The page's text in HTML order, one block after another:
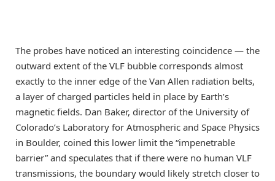
The probes have noticed an interesting coincidence — the
outward extent of the VLF bubble corresponds almost
exactly to the inner edge of the Van Allen radiation belts,
a layer of charged particles held in place by Earth’s
magnetic fields. Dan Baker, director of the University of
Colorado’s Laboratory for Atmospheric and Space Physics
in Boulder, coined this lower limit the “impenetrable
barrier” and speculates that if there were no human VLF
transmissions, the boundary would likely stretch closer to